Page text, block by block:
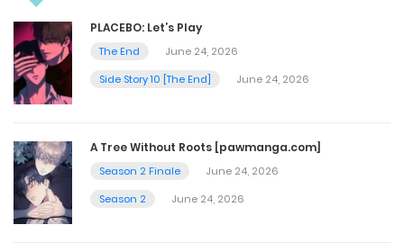
PLACEBO: Let’s Play
The End
June 24, 2026
Side Story 10 [The End]
June 24, 2026
A Tree Without Roots [pawmanga.com]
Season 2 Finale
June 24, 2026
Season 2
June 24, 2026